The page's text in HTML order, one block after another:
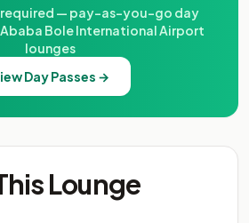
required — pay-as-you-go day
Bole International Airport
lounges
Day Passes →
Lounge